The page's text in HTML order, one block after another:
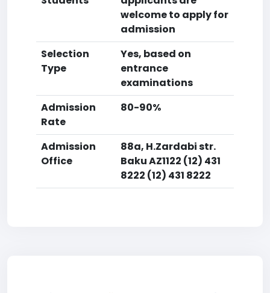
welcome to apply for
admission
Selection
Type
Yes, based on
entrance
examinations
Admission
Rate
80-90%
Admission
Office
88a, H.Zardabi str.
Baku AZ1122 (12) 431
8222 (12) 431 8222